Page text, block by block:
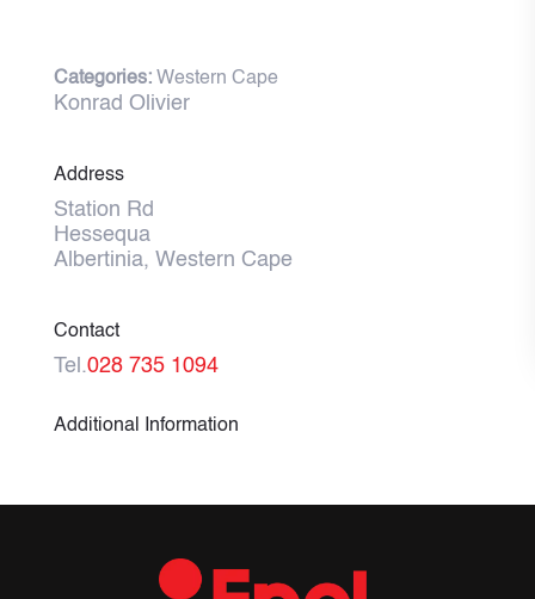
Categories: Western Cape
Konrad Olivier
Address
Station Rd
Hessequa
Albertinia, Western Cape
Contact
Tel.028 735 1094
Additional Information